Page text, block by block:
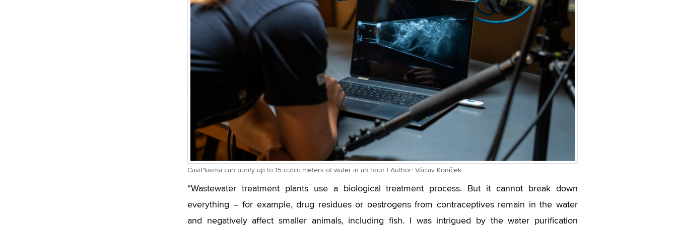
CaviPlasma can purify up to 15 cubic meters of water in an hour | Author: Václav Koníček
“Wastewater treatment plants use a biological treatment process. But it cannot break down
everything – for example, drug residues or oestrogens from contraceptives remain in the water
and negatively affect smaller animals, including fish. I was intrigued by the water purification